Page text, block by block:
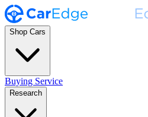
Shop Cars
Buying Service
Research